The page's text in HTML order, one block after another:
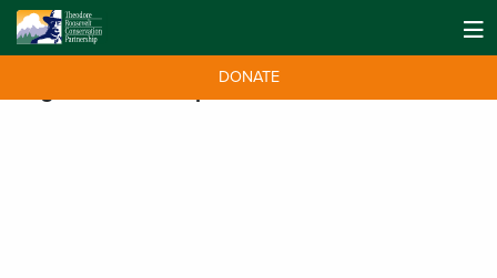
DONATE
Donald Trump Jr.